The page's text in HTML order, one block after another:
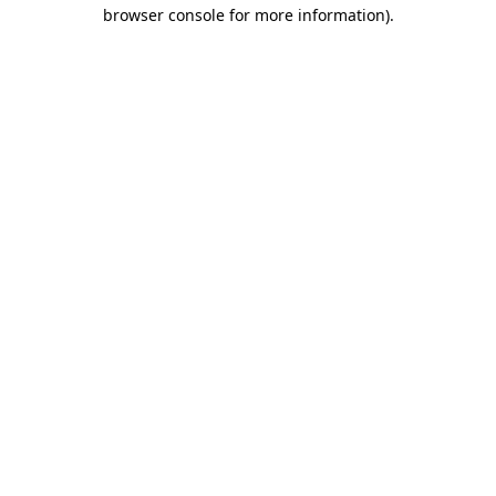
browser console for more information).